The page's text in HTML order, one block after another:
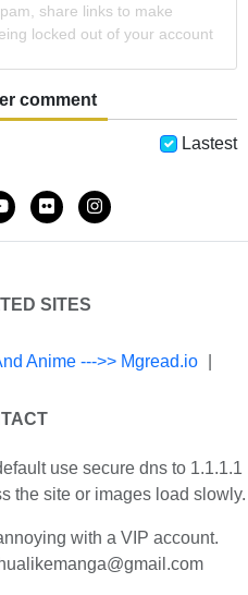
share links to make
locked out of your account
comment
Lastest
SITES
Anime --->> Mgread.io
use secure dns to 1.1.1.1
the site or images load slowly.
with a VIP account.